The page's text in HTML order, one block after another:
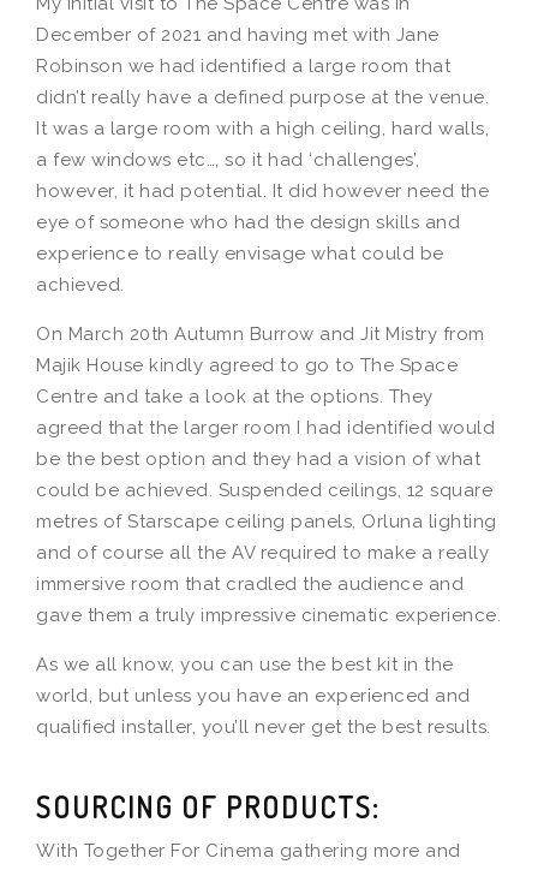
December of 2021 and having met with Jane
Robinson we had identified a large room that
didn’t really have a defined purpose at the venue.
It was a large room with a high ceiling, hard walls,
a few windows etc…, so it had ‘challenges’,
however, it had potential. It did however need the
eye of someone who had the design skills and
experience to really envisage what could be
achieved.
On March 20th Autumn Burrow and Jit Mistry from
Majik House kindly agreed to go to The Space
Centre and take a look at the options. They
agreed that the larger room I had identified would
be the best option and they had a vision of what
could be achieved. Suspended ceilings, 12 square
metres of Starscape ceiling panels, Orluna lighting
and of course all the AV required to make a really
immersive room that cradled the audience and
gave them a truly impressive cinematic experience.
As we all know, you can use the best kit in the
world, but unless you have an experienced and
qualified installer, you’ll never get the best results.
SOURCING OF PRODUCTS:
With Together For Cinema gathering more and